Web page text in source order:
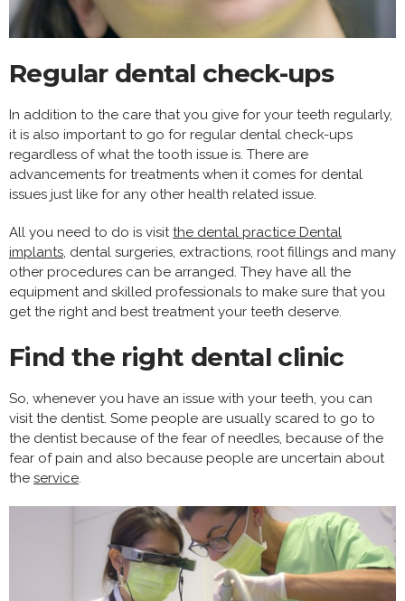
Regular dental check-ups
In addition to the care that you give for your teeth regularly,
it is also important to go for regular dental check-ups
regardless of what the tooth issue is. There are
advancements for treatments when it comes for dental
issues just like for any other health related issue.
All you need to do is visitthe dental practice Dental
implants, dental surgeries, extractions, root fillings and many
other procedures can be arranged. They have all the
equipment and skilled professionals to make sure that you
get the right and best treatment your teeth deserve.
Find the right dental clinic
So, whenever you have an issue with your teeth, you can
visit the dentist. Some people are usually scared to go to
the dentist because of the fear of needles, because of the
fear of pain and also because people are uncertain about
the service.